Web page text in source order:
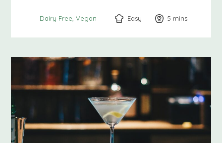
Dairy Free Vegan Easy 5 minutes
mins